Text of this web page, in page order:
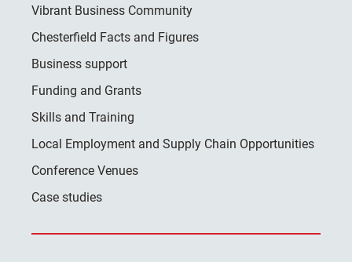
Vibrant Business Community
Chesterfield Facts and Figures
Business support
Funding and Grants
Skills and Training
Local Employment and Supply Chain Opportunities
Conference Venues
Case studies